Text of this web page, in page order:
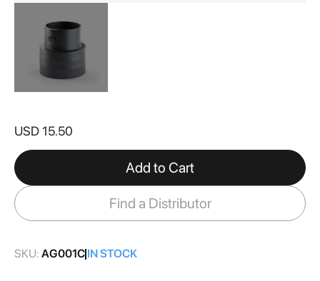
the
of
the
images
gallery
USD 15.50
Add to Cart
Find a Distributor
SKU: AG001C IN STOCK